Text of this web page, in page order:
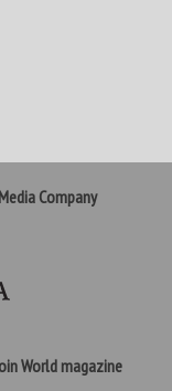
Company
World magazine